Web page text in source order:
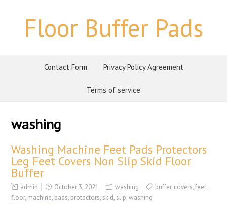
Floor Buffer Pads
Contact Form Privacy Policy Agreement
Terms of service
washing
Washing Machine Feet Pads Protectors
Leg Feet Covers Non Slip Skid Floor
Buffer
admin October 3, 2021 washing buffer, covers,feet,
floor, machine, pads, protectors, skid, slip,washing